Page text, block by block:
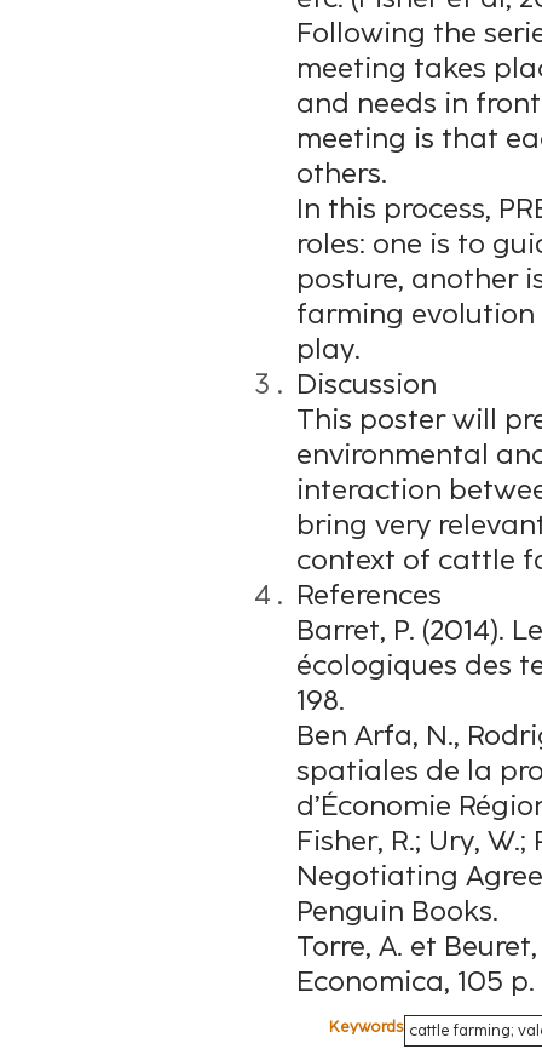
Following the
meeting takes
and needs in
meeting is that
others.
In this process,
roles: one is to
posture, another
farming evolution
play.
Discussion
This poster will
environmental
interaction
bring very
context of cattle
References
Barret, P. (2014).
écologiques des
198.
Ben Arfa, N.,
spatiales de la
d’Économie
Fisher, R.; Ury, W.;
Negotiating
Penguin Books.
Torre, A. et
Economica, 105 p.
Keywords cattle farming;